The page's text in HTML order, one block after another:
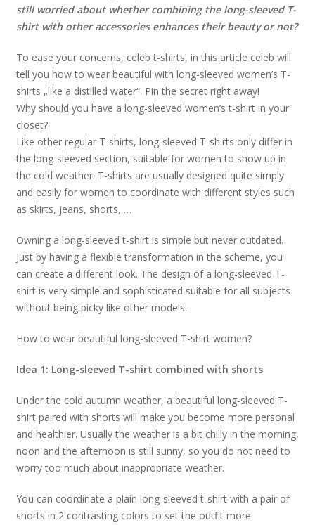
still worried about whether combining the long-sleeved T-
shirt with other accessories enhances their beauty or not?
To ease your concerns, celeb t-shirts, in this article celeb will
tell you how to wear beautiful with long-sleeved women’s T-
shirts „like a distilled water“. Pin the secret right away!
Why should you have a long-sleeved women’s t-shirt in your
closet?
Like other regular T-shirts, long-sleeved T-shirts only differ in
the long-sleeved section, suitable for women to show up in
the cold weather. T-shirts are usually designed quite simply
and easily for women to coordinate with different styles such
as skirts, jeans, shorts, …
Owning a long-sleeved t-shirt is simple but never outdated.
Just by having a flexible transformation in the scheme, you
can create a different look. The design of a long-sleeved T-
shirt is very simple and sophisticated suitable for all subjects
without being picky like other models.
How to wear beautiful long-sleeved T-shirt women?
Idea 1: Long-sleeved T-shirt combined with shorts
Under the cold autumn weather, a beautiful long-sleeved T-
shirt paired with shorts will make you become more personal
and healthier. Usually the weather is a bit chilly in the morning,
noon and the afternoon is still sunny, so you do not need to
worry too much about inappropriate weather.
You can coordinate a plain long-sleeved t-shirt with a pair of
shorts in 2 contrasting colors to set the outfit more